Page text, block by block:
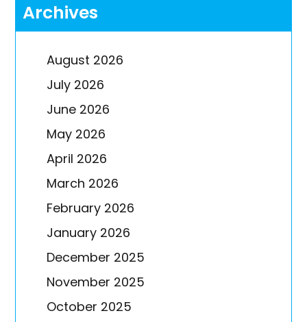
Archives
August 2026
July 2026
June 2026
May 2026
April 2026
March 2026
February 2026
January 2026
December 2025
November 2025
October 2025